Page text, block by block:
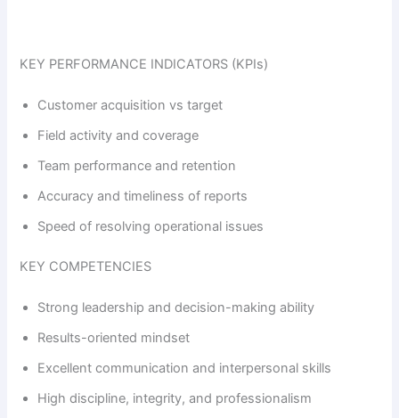
KEY PERFORMANCE INDICATORS (KPIs)
Customer acquisition vs target
Field activity and coverage
Team performance and retention
Accuracy and timeliness of reports
Speed of resolving operational issues
KEY COMPETENCIES
Strong leadership and decision-making ability
Results-oriented mindset
Excellent communication and interpersonal skills
High discipline, integrity, and professionalism